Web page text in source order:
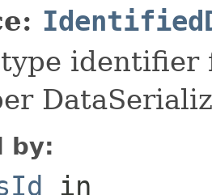
identifier
by:
in